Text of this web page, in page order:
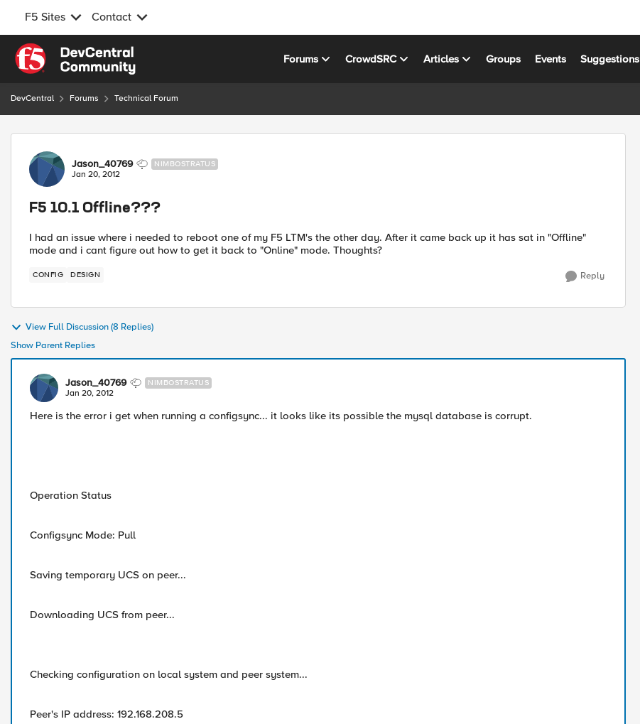
F5 Sites Contact
Skip to content
Forums CrowdSRC Articles Groups Events Suggestions
DevCentral Forums Technical Forum
Forum Discussion
Jason_40769 NIMBOSTRATUS
Jan 20, 2012
F5 10.1 Offline???
I had an issue where i needed to reboot one of my F5 LTM's the other day. After it came back up it has sat in "Offline"
mode and i cant figure out how to get it back to "Online" mode. Thoughts?
CONFIG DESIGN Reply
View Full Discussion (8 Replies)
Show Parent Replies
Jason_40769 NIMBOSTRATUS
Jan 20, 2012
Here is the error i get when running a configsync... it looks like its possible the mysql database is corrupt.
Operation Status
Configsync Mode: Pull
Saving temporary UCS on peer...
Downloading UCS from peer...
Checking configuration on local system and peer system...
Peer's IP address: 192.168.208.5